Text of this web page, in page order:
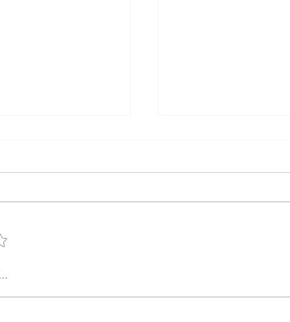
Guide to the
stay in Lagos is
less. In a busy
better choice is
Your Guide to